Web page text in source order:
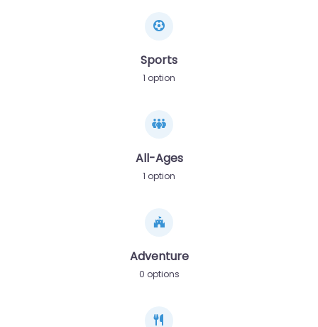
Sports
1 option
All-Ages
1 option
Adventure
0 options